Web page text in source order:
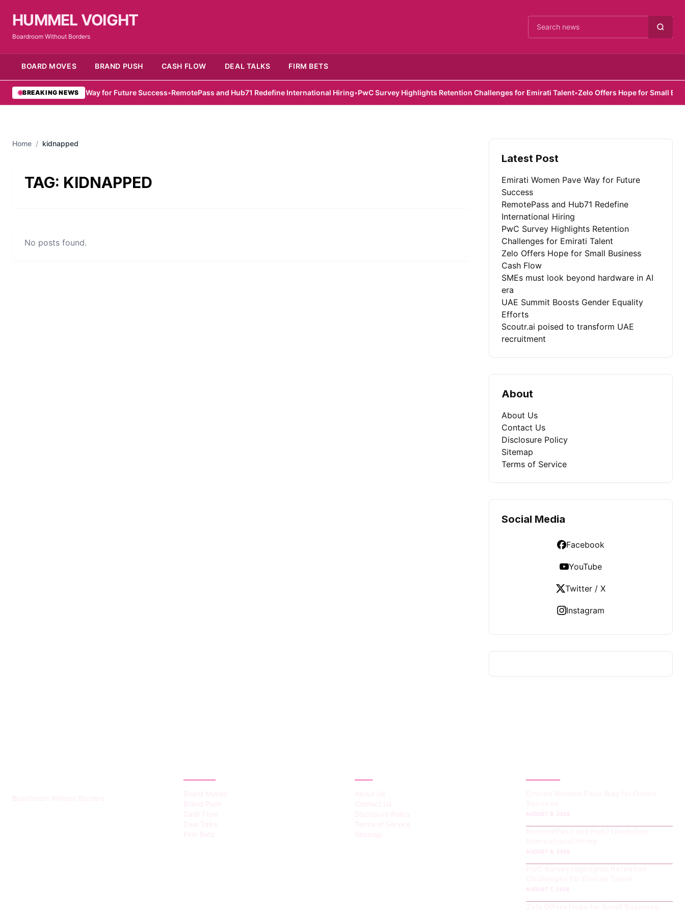
HUMMEL VOIGHT
Boardroom Without Borders Cari berita
BOARD MOVES BRAND PUSH CASH FLOW DEAL TALKS FIRM BETS
BREAKING NEWS
Women Pave Way for Future Success•RemotePass and Hub71 Redefine International Hiring•PwC Survey Highlights Retention Challenges for Emirati Talent•Zelo Offers Hope for Small
Home / kidnapped
TAG: KIDNAPPED
No posts found.
Latest Post
Emirati Women Pave Way for Future
Success
RemotePass and Hub71 Redefine
International Hiring
PwC Survey Highlights Retention
Challenges for Emirati Talent
Zelo Offers Hope for Small Business
Cash Flow
SMEs must look beyond hardware in AI
era
UAE Summit Boosts Gender Equality
Efforts
Scoutr.ai poised to transform UAE
recruitment
About
About Us
Contact Us
Disclosure Policy
Sitemap
Terms of Service
Social Media
Facebook
YouTube
Twitter / X
Instagram
Boardroom Without Borders
Board Moves
Brand Push
Cash Flow
Deal Talks
Firm Bets
About Us
Contact Us
Disclosure Policy
Terms of Service
Sitemap
AUGUST 9, 2026
AUGUST 8, 2026
AUGUST 7, 2026